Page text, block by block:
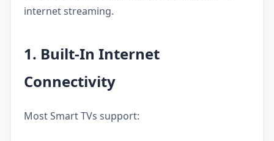
internet streaming.
1. Built-In Internet
Connectivity
Most Smart TVs support: